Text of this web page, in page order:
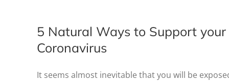
5 Natural Ways to Support
Coronavirus
It seems almost inevitable that you will be